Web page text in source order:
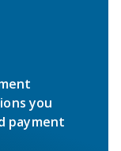
you
payment